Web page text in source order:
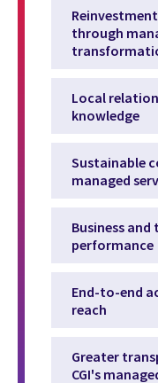
through
Local
knowledge
Sustainable
managed
Business
performance
End-to-end
reach
Greater
CGI's